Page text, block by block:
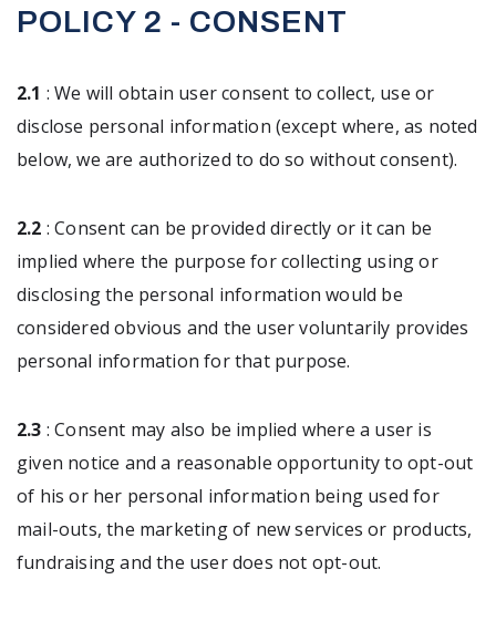
POLICY 2 - CONSENT
2.1 : We will obtain user consent to collect, use or
disclose personal information (except where, as noted
below, we are authorized to do so without consent).
2.2 : Consent can be provided directly or it can be
implied where the purpose for collecting using or
disclosing the personal information would be
considered obvious and the user voluntarily provides
personal information for that purpose.
2.3 : Consent may also be implied where a user is
given notice and a reasonable opportunity to opt-out
of his or her personal information being used for
mail-outs, the marketing of new services or products,
fundraising and the user does not opt-out.